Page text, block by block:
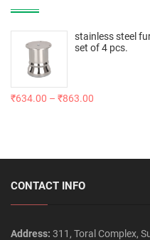
stainless steel
set of 4 pcs.
₹634.00 – ₹863.00
CONTACT INFO
Address: 311, Toral Complex,